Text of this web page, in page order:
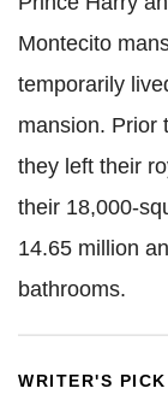
Montecito
temporarily
mansion. Prior
they left their
their 18,000-
14.65 million
bathrooms.
WRITER'S PICK